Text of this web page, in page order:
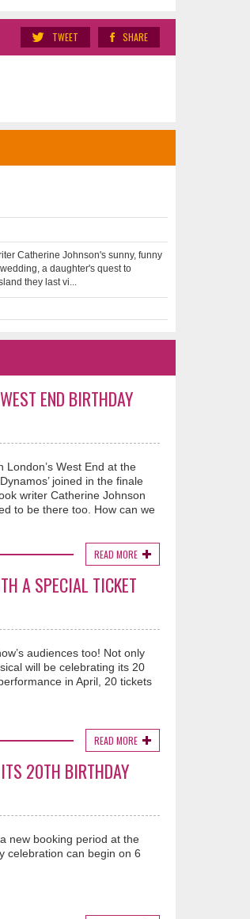
SHARE
TWEET
Catherine Johnson's sunny, funny
a daughter's quest to
they last vi...
END BIRTHDAY
West End at the
joined in the finale
writer Catherine Johnson
to be there too. How can we
READ MORE
A SPECIAL TICKET
audiences too! Not only
will be celebrating its 20
in April, 20 tickets
READ MORE
20TH BIRTHDAY
new booking period at the
celebration can begin on 6